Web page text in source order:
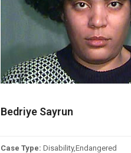
Bedriye Sayrun
Case Type: Disability,Endangered